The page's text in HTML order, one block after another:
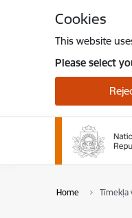
Cookies
This website
Please select
Home Tīmekļa